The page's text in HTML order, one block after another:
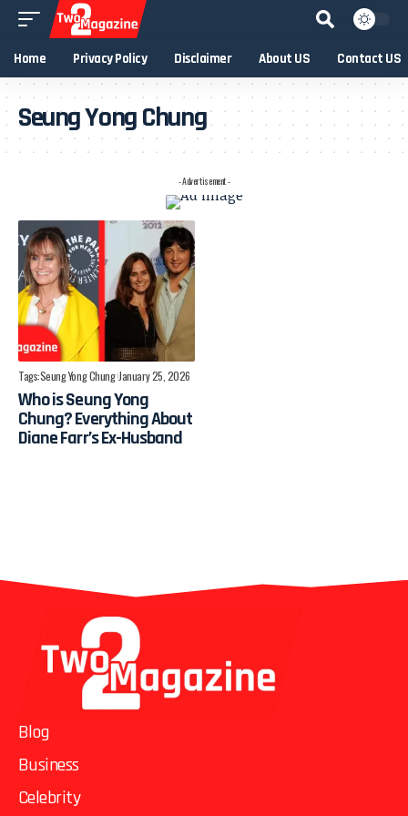
Home Privacy Policy Disclaimer About US Contact US
Seung Yong Chung
- Advertisement -
Tags:Seung Yong Chung January 25, 2026
Who is Seung Yong
Chung? Everything About
Diane Farr’s Ex-Husband
Blog
Business
Celebrity